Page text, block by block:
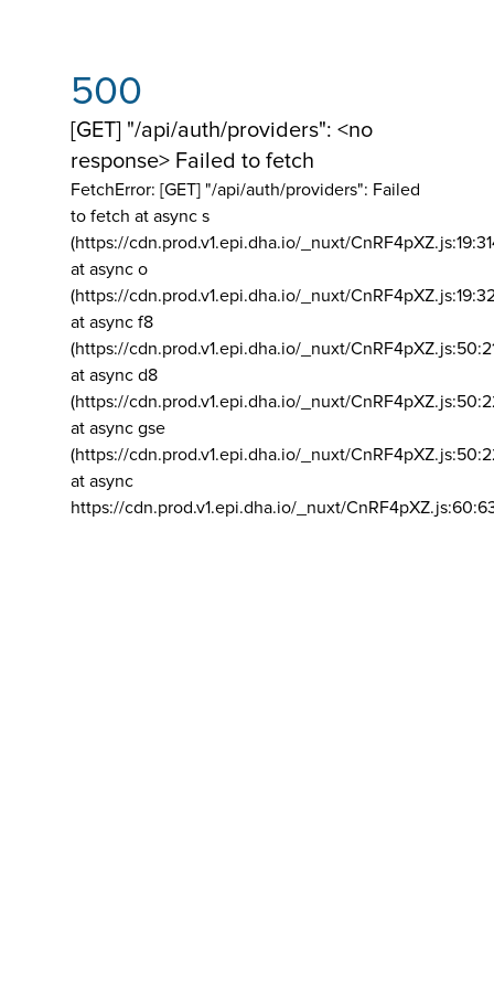
500
[GET] "/api/auth/providers": <no
response> Failed to fetch
FetchError: [GET] "/api/auth/providers": Failed
to fetch at async s
(https://cdn.prod.v1.epi.dha.io/_nuxt/
at async o
(https://cdn.prod.v1.epi.dha.io/_nuxt/
at async f8
(https://cdn.prod.v1.epi.dha.io/_nuxt/
at async d8
(https://cdn.prod.v1.epi.dha.io/_nuxt/
at async gse
(https://cdn.prod.v1.epi.dha.io/_nuxt/
at async
https://cdn.prod.v1.epi.dha.io/_nuxt/